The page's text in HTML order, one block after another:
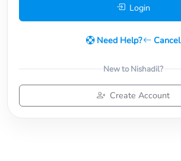
Login
Need Help? Cancel
New to Nishadil?
Create Account